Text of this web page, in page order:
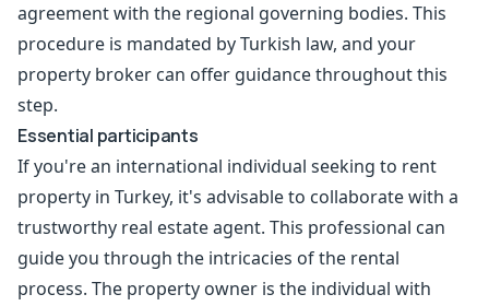
agreement with the regional governing bodies. This
procedure is mandated by Turkish law, and your
property broker can offer guidance throughout this
step.
Essential participants
If you're an international individual seeking to rent
property in Turkey, it's advisable to collaborate with a
trustworthy real estate agent. This professional can
guide you through the intricacies of the rental
process. The property owner is the individual with